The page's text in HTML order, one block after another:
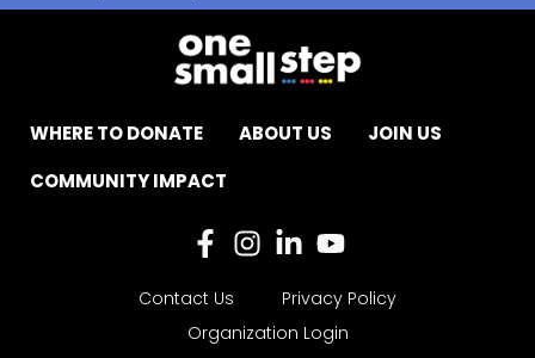
WHERE TO DONATE ABOUT US
JOIN US
COMMUNITY IMPACT
Contact Us
Privacy Policy
Organization Login